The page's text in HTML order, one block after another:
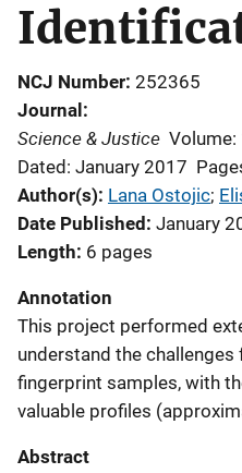
NCJ Number 252365
Journal
Science & Justice Volume:
Dated: January 2017
Author(s) Lana Ostojic;
Date Published January
Length 6 pages
Annotation
This project performed
understand the
fingerprint samples, with
valuable profiles
Abstract